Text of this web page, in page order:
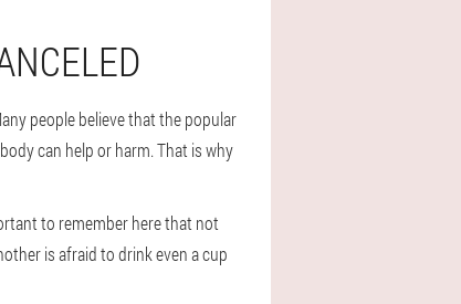
people believe that the popular
can help or harm. That is why
to remember here that not
is afraid to drink even a cup